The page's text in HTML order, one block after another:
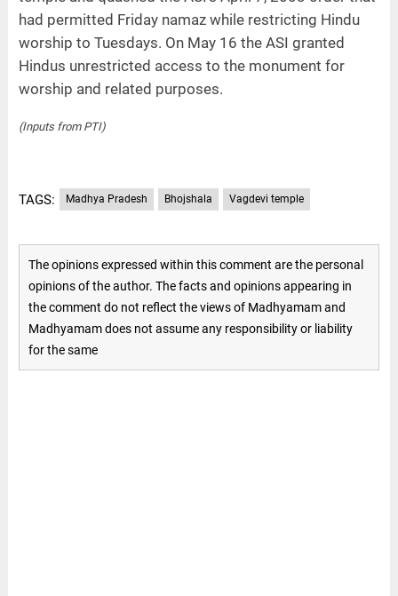
had permitted Friday namaz while restricting Hindu
worship to Tuesdays. On May 16 the ASI granted
Hindus unrestricted access to the monument for
worship and related purposes.
(Inputs from PTI)
TAGS: Madhya Pradesh Bhojshala Vagdevi temple
The opinions expressed within this comment are the personal
opinions of the author. The facts and opinions appearing in
the comment do not reflect the views of Madhyamam and
Madhyamam does not assume any responsibility or liability
for the same